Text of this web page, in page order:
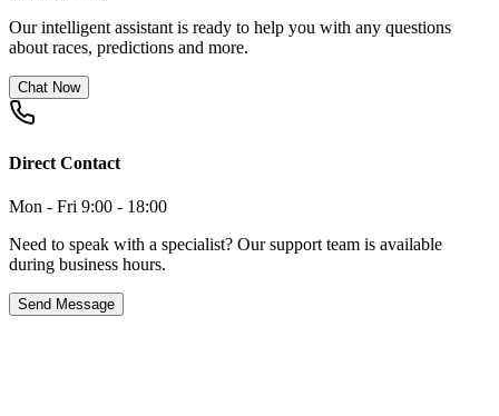
Our intelligent assistant is ready to help you with any questions
about races, predictions and more.
Chat Now
Direct Contact
Mon - Fri 9:00 - 18:00
Need to speak with a specialist? Our support team is available
during business hours.
Send Message